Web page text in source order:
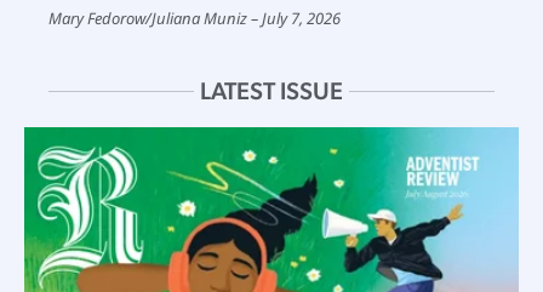
Mary Fedorow/Juliana Muniz July 7, 2026
LATEST ISSUE